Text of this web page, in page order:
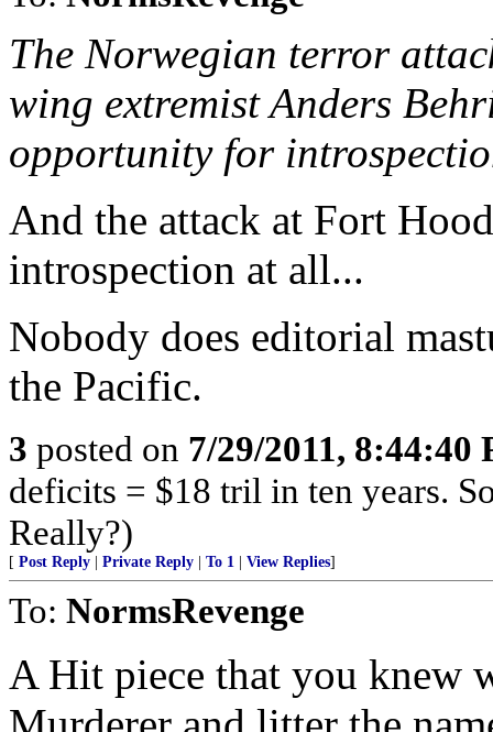
The Norwegian terror
wing extremist Anders
opportunity for
And the attack at Fort
introspection at all...
Nobody does editorial
the Pacific.
3 posted on 7/29/2011, 8:44:40
deficits = $18 tril in ten years.
Really?)
[ Post Reply Private Reply To 1 View Replies]
To: NormsRevenge
A Hit piece that you knew